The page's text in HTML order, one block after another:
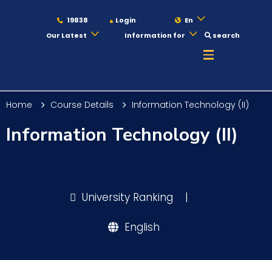
19838 Login
En
Our Latest
Information for search
Maritime
Home Course Details Information Technology (II)
Information Technology (II)
University Ranking |
English